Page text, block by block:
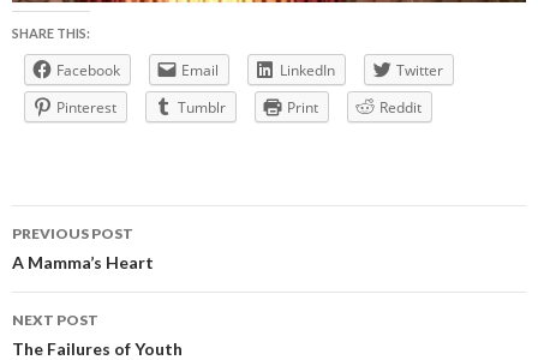
SHARE THIS:
Facebook Email LinkedIn
Twitter
Pinterest
Tumblr Print Reddit
Post
navigation
PREVIOUS POST
A Mamma’s Heart
NEXT POST
The Failures of Youth